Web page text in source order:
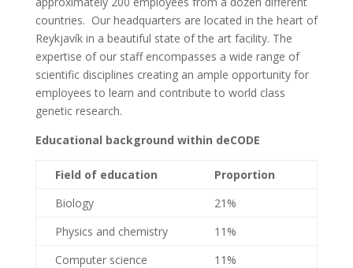
countries. Our headquarters are located in the heart of
Reykjavík in a beautiful state of the art facility. The
expertise of our staff encompasses a wide range of
scientific disciplines creating an ample opportunity for
employees to learn and contribute to world class
genetic research.
Educational background within deCODE
Field of education
Proportion
Biology
21%
Physics and chemistry
11%
Computer science
11%